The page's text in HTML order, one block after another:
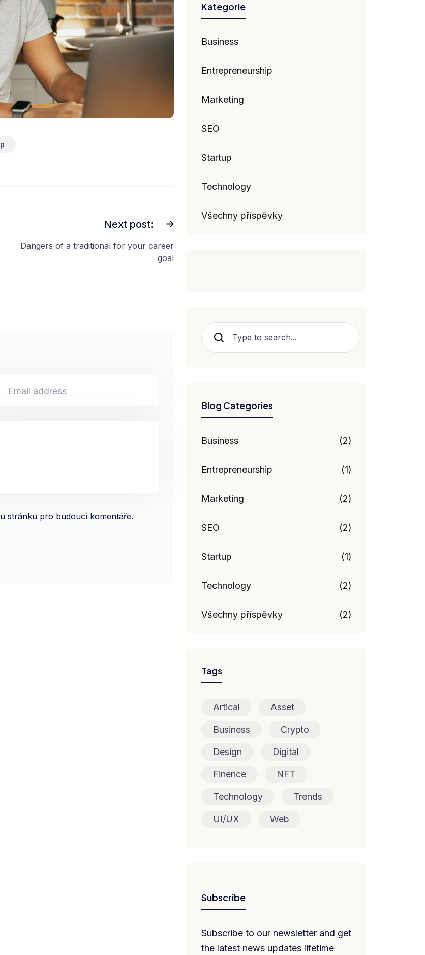
Next post:
Dangers of a traditional for your career
goal
stránku pro budoucí komentáře.
Kategorie
Business
Entrepreneurship
Marketing
SEO
Startup
Technology
Všechny příspěvky
Hledat
Blog Categories
Business (2)
Entrepreneurship (1)
Marketing (2)
SEO (2)
Startup (1)
Technology (2)
Všechny příspěvky (2)
Tags
Artical Asset
Business Crypto
Design Digital
Finence NFT
Technology Trends
UI/UX Web
Subscribe
Subscribe to our newsletter and get
the latest news updates lifetime